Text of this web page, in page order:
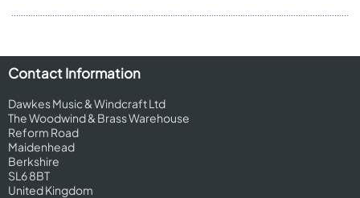
Contact Information
Dawkes Music & Windcraft Ltd
The Woodwind & Brass Warehouse
Reform Road
Maidenhead
Berkshire
SL6 8BT
United Kingdom